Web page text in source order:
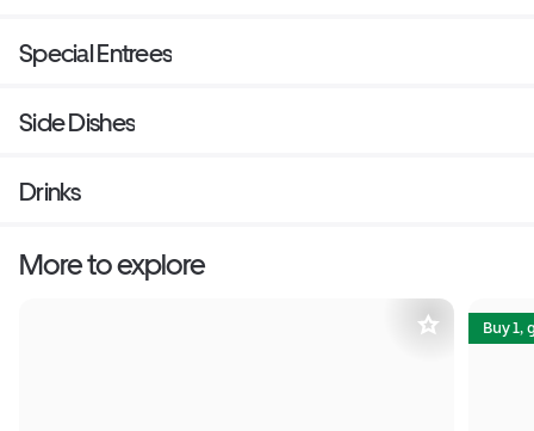
Special Entrees
Side Dishes
Drinks
More to explore
Buy 1,